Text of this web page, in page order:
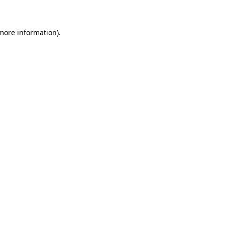
information).